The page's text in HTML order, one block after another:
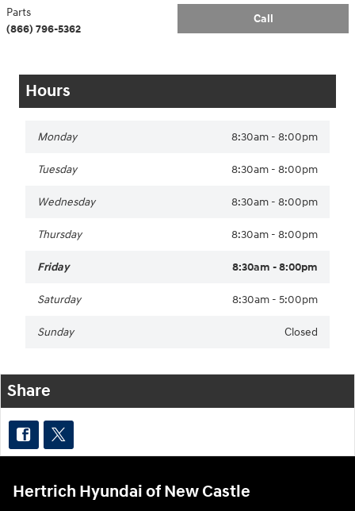
Call
Parts
(866) 796-5362
Hours
Monday 8:30am - 8:00pm
Tuesday 8:30am - 8:00pm
Wednesday 8:30am - 8:00pm
Thursday 8:30am - 8:00pm
Friday 8:30am - 8:00pm
Saturday 8:30am - 5:00pm
Sunday Closed
Share
Hertrich Hyundai of New Castle